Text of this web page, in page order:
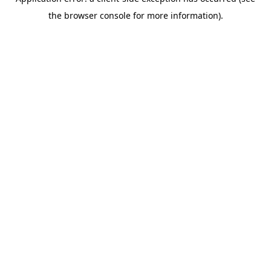
the browser console for more information).